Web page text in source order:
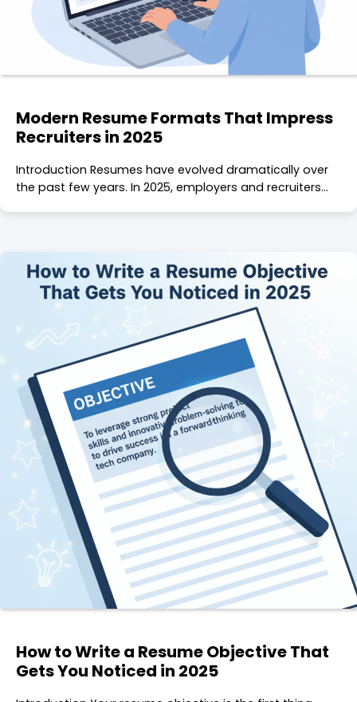
Modern Resume Formats That Impress
Recruiters in 2025
Introduction Resumes have evolved dramatically over
the past few years. In 2025, employers and recruiters…
How to Write a Resume Objective That
Gets You Noticed in 2025